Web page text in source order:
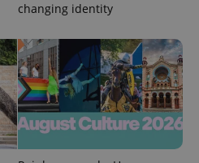
changing identity
.expats.cz 1